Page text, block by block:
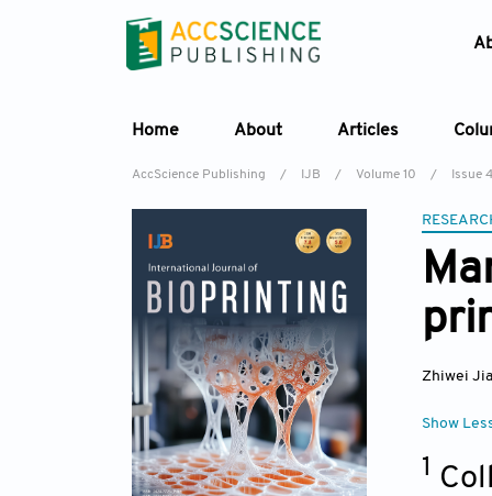
Home About Articles
AccScience Publishing / IJB / Volume 10 / Issue 4
Zhiwei
Show
1